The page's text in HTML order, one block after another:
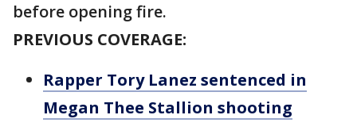
before opening fire.
PREVIOUS COVERAGE:
Rapper Tory Lanez sentenced in
Megan Thee Stallion shooting